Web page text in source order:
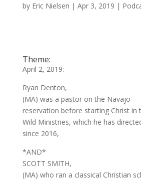
by Eric Nielsen | Apr 3, 2019 |
Theme:
April 2, 2019:
Ryan Denton,
(MA) was a pastor on the Navajo
reservation before starting Christ in
Wild Ministries, which he has
since 2016,
*AND*
SCOTT SMITH,
(MA) who ran a classical Christian